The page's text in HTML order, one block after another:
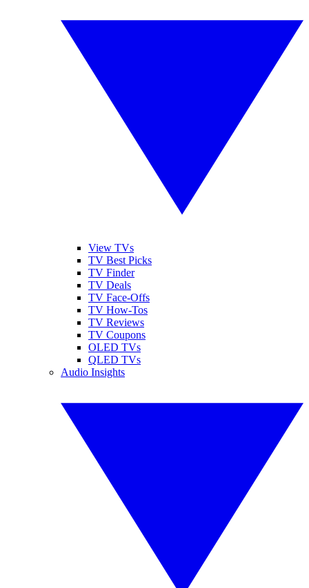
View TVs
TV Best Picks
TV Finder
TV Deals
TV Face-Offs
TV How-Tos
TV Reviews
TV Coupons
OLED TVs
QLED TVs
Audio Insights